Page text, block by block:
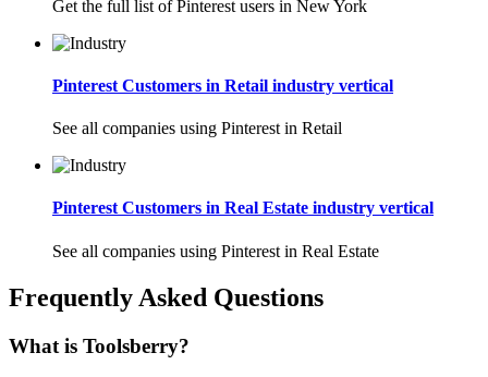
Get the full list of Pinterest users in New York
Pinterest Customers in Retail industry vertical
See all companies using Pinterest in Retail
Pinterest Customers in Real Estate industry vertical
See all companies using Pinterest in Real Estate
Frequently Asked Questions
What is Toolsberry?